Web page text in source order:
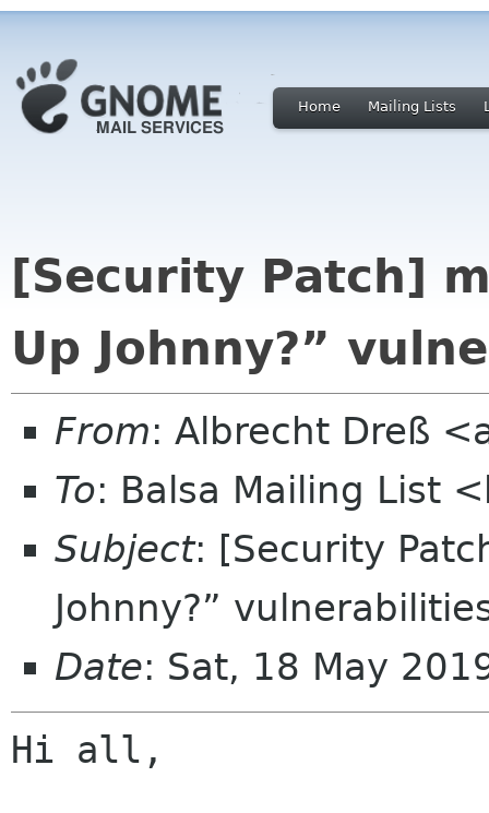
Home Mailing Lists
[Security Patch]
Up Johnny?”
From: Albrecht Dreß
To: Balsa Mailing List
Subject: [Security
Johnny?”
Date: Sat, 18 May
Hi all,